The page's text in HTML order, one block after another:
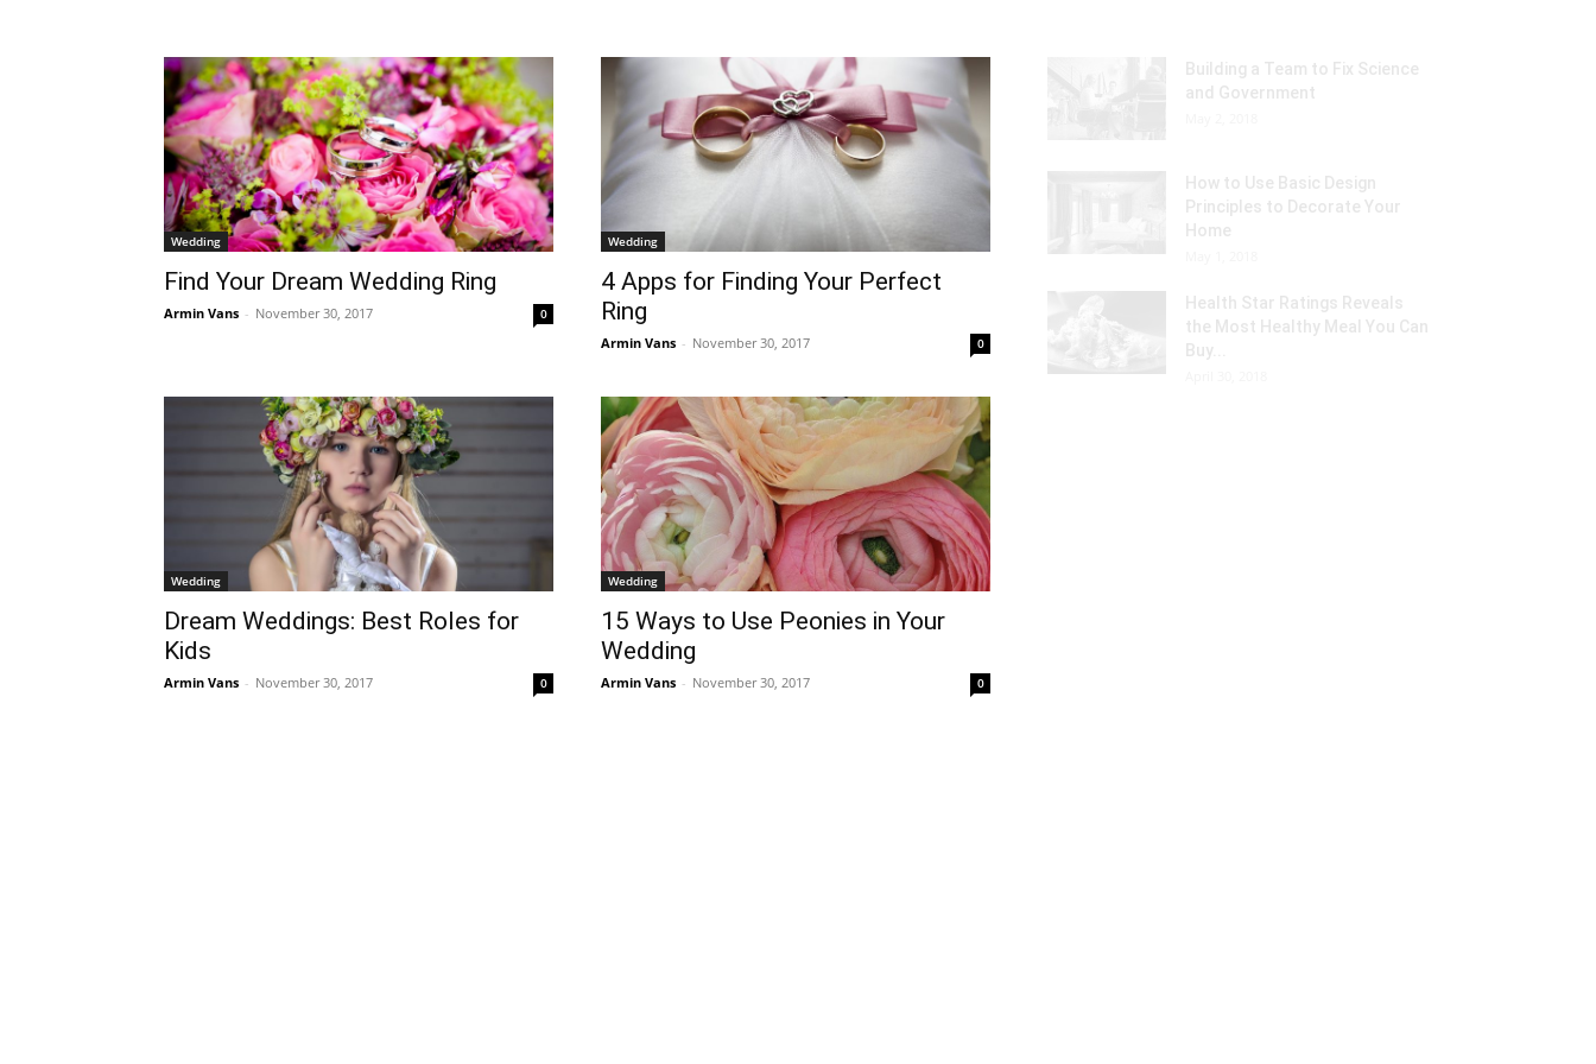
Wedding
Find Your Dream Wedding Ring
Armin Vans - November 30, 2017 0
Wedding
4 Apps for Finding Your Perfect
Ring
Armin Vans - November 30, 2017 0
Wedding
Dream Weddings: Best Roles for
Kids
Armin Vans - November 30, 2017 0
Wedding
15 Ways to Use Peonies in Your
Wedding
Armin Vans - November 30, 2017 0
Building a Team to Fix Science
and Government
How to Use Basic Design
Principles to Decorate Your
Home
Health Star Ratings Reveals
the Most Healthy Meal You Can
Buy...